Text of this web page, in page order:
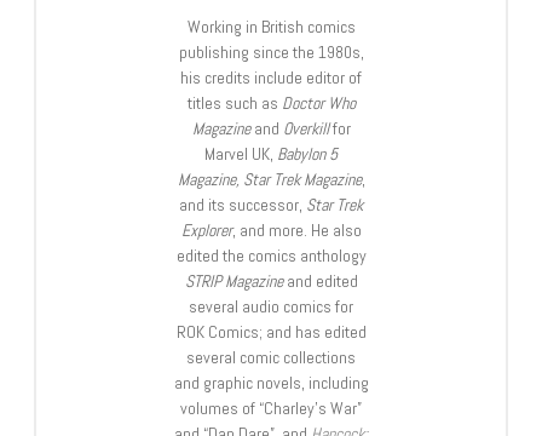
Working in British comics
publishing since the 1980s,
his credits include editor of
titles such as Doctor Who
Magazineand Overkillfor
Marvel UK, Babylon 5
Magazine, Star Trek Magazine,
and its successor, Star Trek
Explorer, and more. He also
edited the comics anthology
STRIP Magazineand edited
several audio comics for
ROK Comics; and has edited
several comic collections
and graphic novels, including
volumes of “Charley’s War”